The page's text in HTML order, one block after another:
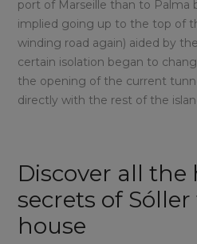
port of Marseille than to Palma
implied going up to the top of
winding road again) aided by
certain isolation began to
the opening of the current
directly with the rest of the
Discover all the
secrets of
house